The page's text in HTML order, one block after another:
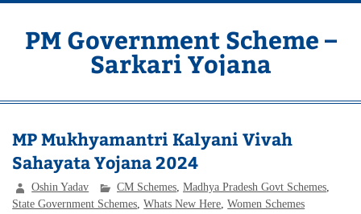
Skip
contentPM Government Scheme –
Sarkari Yojana
MP Mukhyamantri Kalyani Vivah
Sahayata Yojana 2024
Oshin Yadav CM Schemes ,Madhya Pradesh Govt Schemes
State Government Schemes ,Whats New Here ,Women Schemes